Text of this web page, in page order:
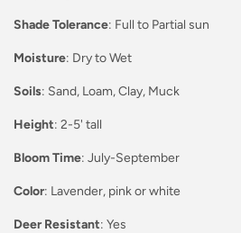
Shade Tolerance: Full to Partial sun
Moisture: Dry to Wet
Soils: Sand, Loam, Clay, Muck
Height: 2-5' tall
Bloom Time: July-September
Color: Lavender, pink or white
Deer Resistant: Yes